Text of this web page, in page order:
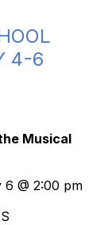
4-6
Musical
6 @ 2:00 pm